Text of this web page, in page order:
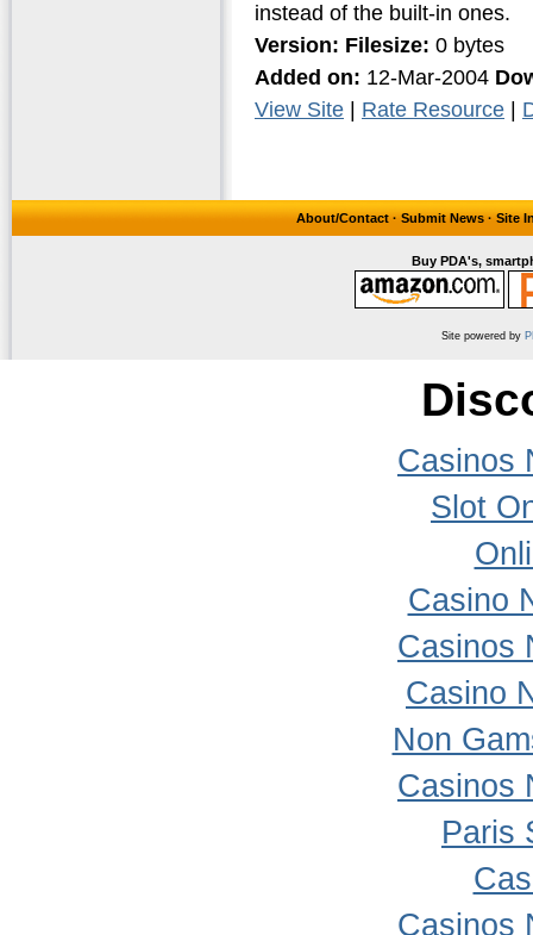
instead of the built-in ones.
Version: Filesize: 0 bytes
Added on: 12-Mar-2004
View Site
Rate Resource
About/Contact · Submit News · Site
Buy PDA's,
Site powered by
Casinos
Slot
Casino
Casinos
Casino
Non
Casinos
Paris
Casinos